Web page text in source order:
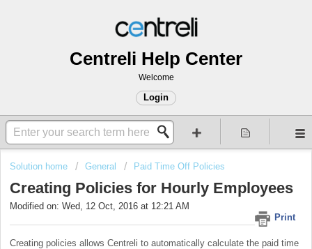
Centreli Help Center
Welcome
Login
Solution home General Paid Time Off Policies
Creating Policies for Hourly Employees
Print
Modified on: Wed, 12 Oct, 2016 at 12:21 AM
Creating policies allows Centreli to automatically calculate the paid time